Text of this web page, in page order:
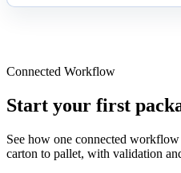
Connected Workflow
Start your first
See how one connected
carton to pallet, with validation